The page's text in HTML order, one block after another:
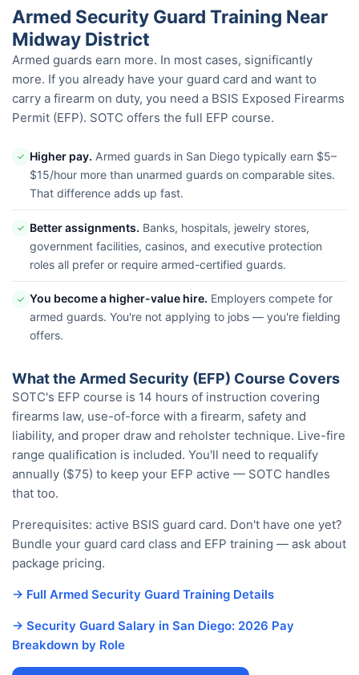
Armed Security Guard Training Near
Midway District
Armed guards earn more. In most cases, significantly
more. If you already have your guard card and want to
carry a firearm on duty, you need a BSIS Exposed Firearms
Permit (EFP). SOTC offers the full EFP course.
✓ Higher pay. Armed guards in San Diego typically earn $5–
$15/hour more than unarmed guards on comparable sites.
That difference adds up fast.
✓ Better assignments. Banks, hospitals, jewelry stores,
government facilities, casinos, and executive protection
roles all prefer or require armed-certified guards.
✓ You become a higher-value hire. Employers compete for
armed guards. You're not applying to jobs — you're fielding
offers.
What the Armed Security (EFP) Course Covers
SOTC's EFP course is 14 hours of instruction covering
firearms law, use-of-force with a firearm, safety and
liability, and proper draw and reholster technique. Live-fire
range qualification is included. You'll need to requalify
annually ($75) to keep your EFP active — SOTC handles
that too.
Prerequisites: active BSIS guard card. Don't have one yet?
Bundle your guard card class and EFP training — ask about
package pricing.
→ Full Armed Security Guard Training Details
→ Security Guard Salary in San Diego: 2026 Pay
Breakdown by Role